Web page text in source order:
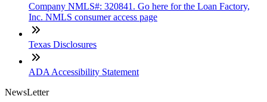
Company NMLS#: 320841. Go here for the Loan Factory,
Inc. NMLS consumer access page
Texas Disclosures
ADA Accessibility Statement
NewsLetter